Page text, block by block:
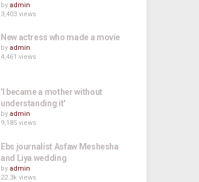
by admin
3,403 views
New actress who made a movie
by admin
4,461 views
'I became a mother without
understanding it'
by admin
9,185 views
Ebs journalist Asfaw Meshesha
and Liya wedding
by admin
22.3k views